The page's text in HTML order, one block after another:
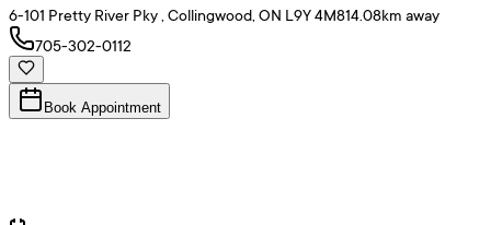
6-101 Pretty River Pky , Collingwood, ON L9Y 4M814.08km away
705-302-0112
Book Appointment